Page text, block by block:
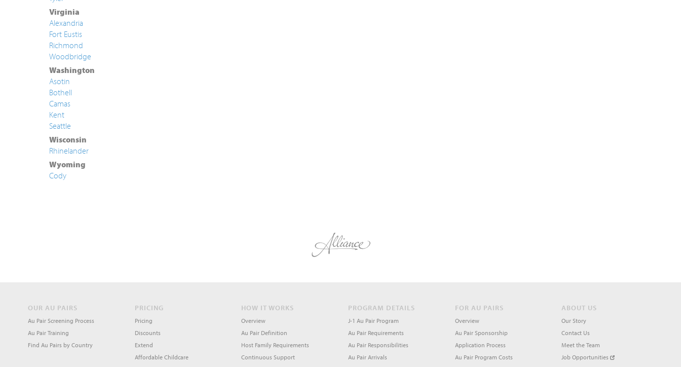
Virginia
Alexandria
Fort Eustis
Richmond
Woodbridge
Washington
Asotin
Bothell
Camas
Kent
Seattle
Wisconsin
Rhinelander
Wyoming
Cody
OUR AU PAIRS
Au Pair Screening Process
Au Pair Training
Find Au Pairs by Country
PRICING
Pricing
Discounts
Extend
Affordable Childcare
HOW IT WORKS
Overview
Au Pair Definition
Host Family Requirements
Continuous Support
PROGRAM DETAILS
J-1 Au Pair Program
Au Pair Requirements
Au Pair Responsibilities
Au Pair Arrivals
FOR AU PAIRS
Overview
Au Pair Sponsorship
Application Process
Au Pair Program Costs
ABOUT US
Our Story
Contact Us
Meet the Team
Job Opportunities